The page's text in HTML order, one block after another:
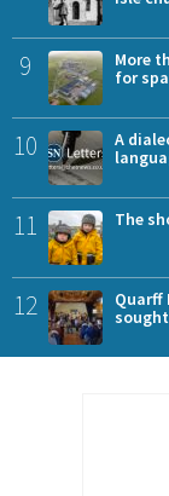
9
More
for
10
A
11 The
12
Quarff
sought